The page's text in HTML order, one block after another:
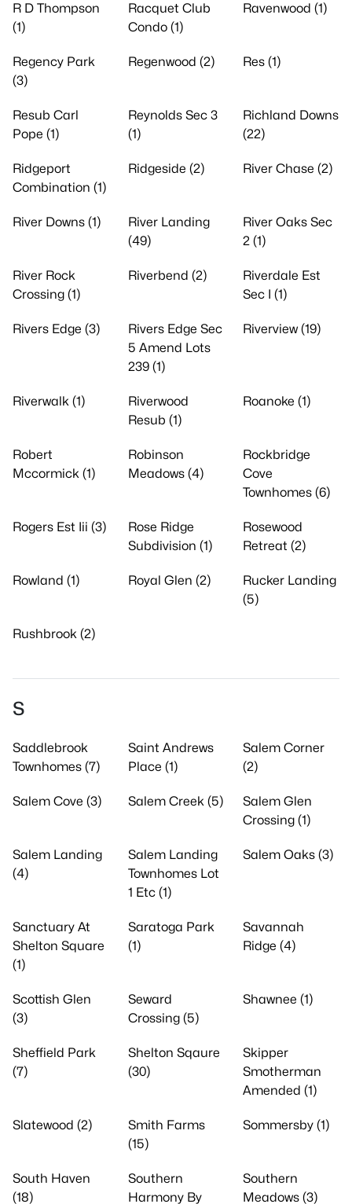
R D Thompson
(1)
Racquet Club
Condo (1)
Ravenwood (1)
Regency Park
(3)
Regenwood (2) Res (1)
Resub Carl
Pope (1)
Reynolds Sec 3
(1)
Richland Downs
(22)
Ridgeport
Combination (1)
Ridgeside (2) River Chase (2)
River Downs (1)
River Landing
(49)
River Oaks Sec
2 (1)
River Rock
Crossing (1)
Riverbend (2)
Riverdale Est
Sec I (1)
Rivers Edge (3)
Rivers Edge Sec
5 Amend Lots
239 (1)
Riverview (19)
Riverwalk (1)
Riverwood
Resub (1)
Roanoke (1)
Robert
Mccormick (1)
Robinson
Meadows (4)
Rockbridge
Cove
Townhomes (6)
Rogers Est Iii (3)
Rose Ridge
Subdivision (1)
Rosewood
Retreat (2)
Rowland (1) Royal Glen (2)
Rucker Landing
(5)
Rushbrook (2)
S
Saddlebrook
Townhomes (7)
Saint Andrews
Place (1)
Salem Corner
(2)
Salem Cove (3) Salem Creek (5)
Salem Glen
Crossing (1)
Salem Landing
(4)
Salem Landing
Townhomes Lot
1 Etc (1)
Salem Oaks (3)
Sanctuary At
Shelton Square
(1)
Saratoga Park
(1)
Savannah
Ridge (4)
Scottish Glen
(3)
Seward
Crossing (5)
Shawnee (1)
Sheffield Park
(7)
Shelton Sqaure
(30)
Skipper
Smotherman
Amended (1)
Slatewood (2)
Smith Farms
(15)
Sommersby (1)
South Haven
(18)
Southern
Harmony By
Southern
Meadows (3)